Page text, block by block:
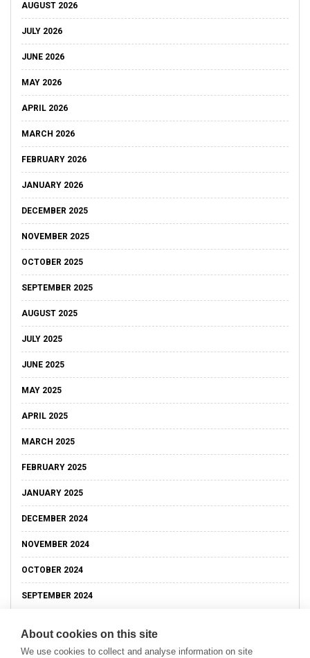
AUGUST 2026
JULY 2026
JUNE 2026
MAY 2026
APRIL 2026
MARCH 2026
FEBRUARY 2026
JANUARY 2026
DECEMBER 2025
NOVEMBER 2025
OCTOBER 2025
SEPTEMBER 2025
AUGUST 2025
JULY 2025
JUNE 2025
MAY 2025
APRIL 2025
MARCH 2025
FEBRUARY 2025
JANUARY 2025
DECEMBER 2024
NOVEMBER 2024
OCTOBER 2024
SEPTEMBER 2024
About cookies on this site
We use cookies to collect and analyse information on site